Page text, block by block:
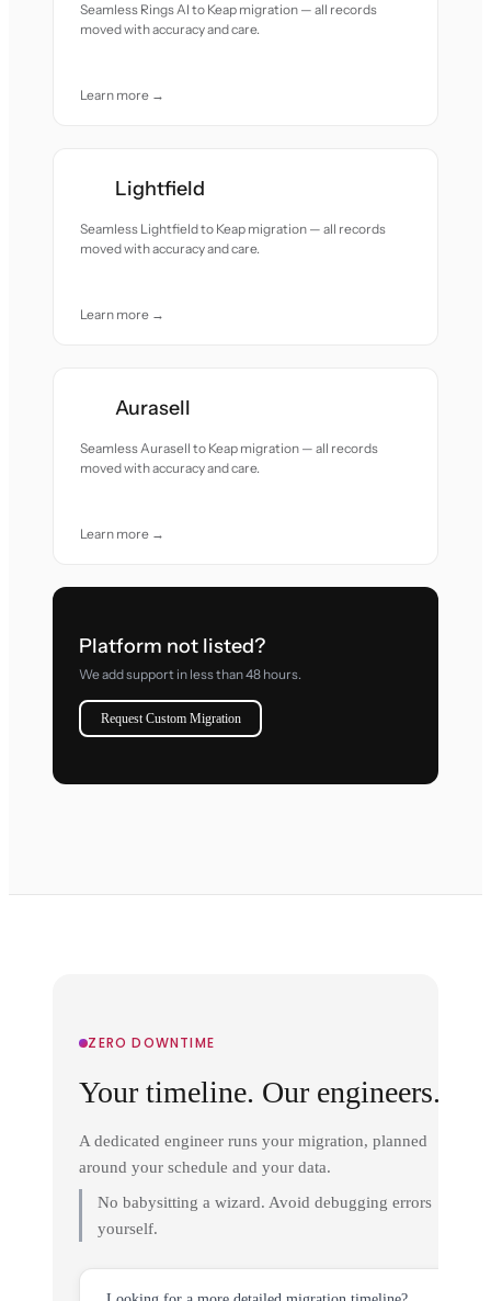
Seamless Rings AI to Keap migration — all records
moved with accuracy and care.
Learn more →
Lightfield
Seamless Lightfield to Keap migration — all records
moved with accuracy and care.
Learn more →
Aurasell
Seamless Aurasell to Keap migration — all records
moved with accuracy and care.
Learn more →
Platform not listed?
We add support in less than 48 hours.
Request Custom Migration
ZERO DOWNTIME
Your timeline. Our engineers.
A dedicated engineer runs your migration, planned
around your schedule and your data.
No babysitting a wizard. Avoid debugging errors
yourself.